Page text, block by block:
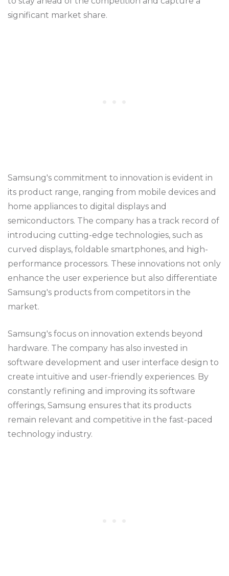
significant market share.
Samsung's commitment to innovation is evident in
its product range, ranging from mobile devices and
home appliances to digital displays and
semiconductors. The company has a track record of
introducing cutting-edge technologies, such as
curved displays, foldable smartphones, and high-
performance processors. These innovations not only
enhance the user experience but also differentiate
Samsung's products from competitors in the
market.
Samsung's focus on innovation extends beyond
hardware. The company has also invested in
software development and user interface design to
create intuitive and user-friendly experiences. By
constantly refining and improving its software
offerings, Samsung ensures that its products
remain relevant and competitive in the fast-paced
technology industry.